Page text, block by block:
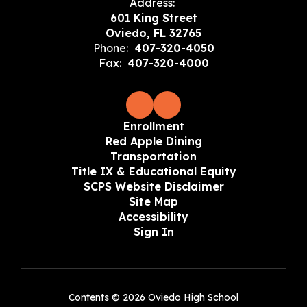
Address:
601 King Street
Oviedo, FL 32765
Phone: 407-320-4050
Fax: 407-320-4000
Enrollment
Red Apple Dining
Transportation
Title IX & Educational Equity
SCPS Website Disclaimer
Site Map
Accessibility
Sign In
Contents © 2026 Oviedo High School